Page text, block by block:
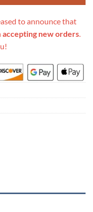
to announce that
accepting new orders.